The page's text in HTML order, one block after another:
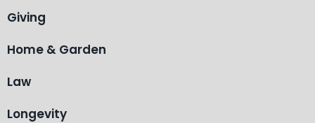
Giving
Home & Garden
Law
Longevity